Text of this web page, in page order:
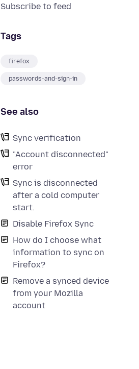
Subscribe to feed
Tags
firefox
passwords-and-sign-in
See also
Sync verification
"Account disconnected"
error
Sync is disconnected
after a cold computer
start.
Disable Firefox Sync
How do I choose what
information to sync on
Firefox?
Remove a synced device
from your Mozilla
account